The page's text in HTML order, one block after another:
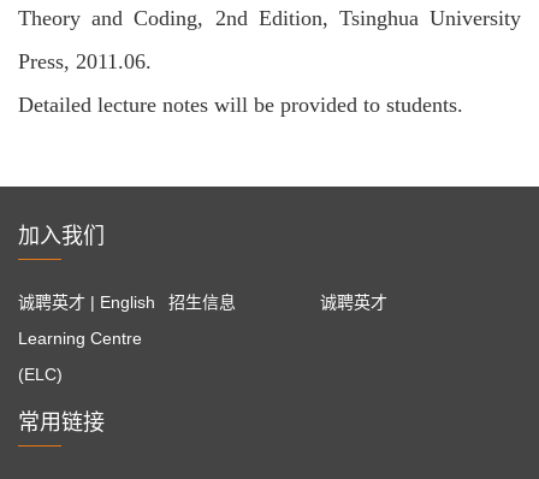
Theory and Coding, 2nd Edition, Tsinghua University
Press, 2011.06.
Detailed lecture notes will be provided to students.
加入我们
诚聘英才 | English
Learning Centre
(ELC)
招生信息 诚聘英才
常用链接